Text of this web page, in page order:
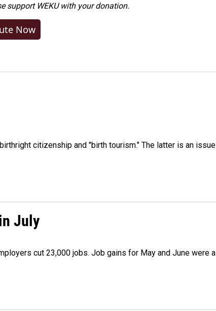
support WEKU with your donation.
Now
citizenship and "birth tourism." The latter is an
July
cut 23,000 jobs. Job gains for May and June were